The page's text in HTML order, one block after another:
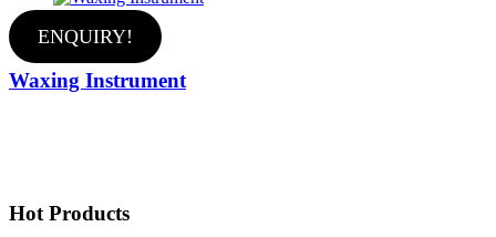
ENQUIRY!
Waxing Instrument
Hot Products